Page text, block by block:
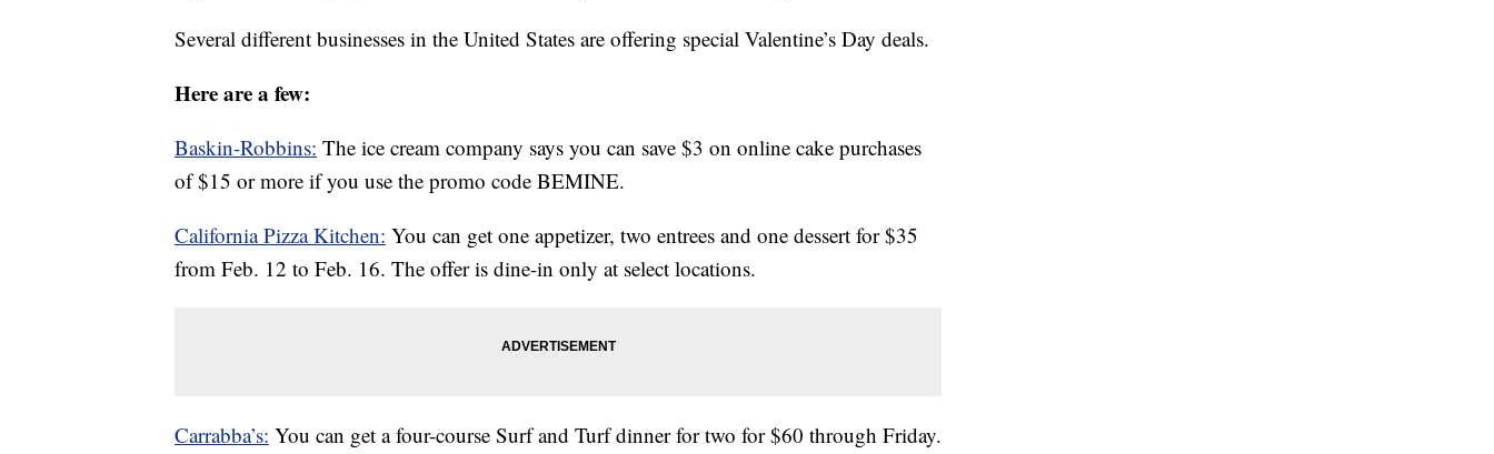
Several different businesses in the United States are offering special Valentine’s Day deals.
Here are a few:
Baskin-Robbins: The ice cream company says you can save $3 on online cake purchases
of $15 or more if you use the promo code BEMINE.
California Pizza Kitchen: You can get one appetizer, two entrees and one dessert for $35
from Feb. 12 to Feb. 16. The offer is dine-in only at select locations.
Carrabba’s: You can get a four-course Surf and Turf dinner for two for $60 through Friday.